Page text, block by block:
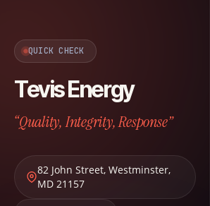
QUICK CHECK
Tevis Energy
“Quality, Integrity, Response”
82 John Street, Westminster,
MD 21157